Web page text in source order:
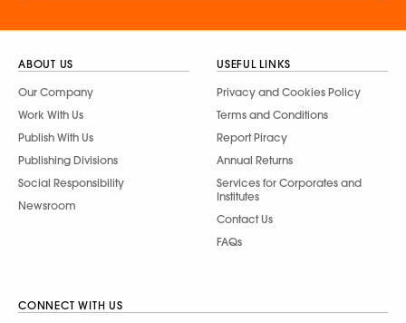
ABOUT US
Our Company
Work With Us
Publish With Us
Publishing Divisions
Social Responsibility
Newsroom
USEFUL LINKS
Privacy and Cookies Policy
Terms and Conditions
Report Piracy
Annual Returns
Services for Corporates and
Institutes
Contact Us
FAQs
CONNECT WITH US